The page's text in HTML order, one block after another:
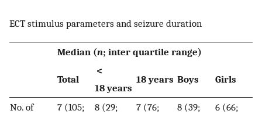
ECT stimulus parameters and seizure duration
Median (n; inter quartile range)
Total
<
18 years
18 years Boys Girls
No. of
7 (105;
8 (29;
7 (76;
8 (39;
6 (66;